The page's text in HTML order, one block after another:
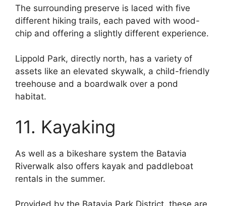
The surrounding preserve is laced with five
different hiking trails, each paved with wood-
chip and offering a slightly different experience.
Lippold Park, directly north, has a variety of
assets like an elevated skywalk, a child-friendly
treehouse and a boardwalk over a pond
habitat.
11. Kayaking
As well as a bikeshare system the Batavia
Riverwalk also offers kayak and paddleboat
rentals in the summer.